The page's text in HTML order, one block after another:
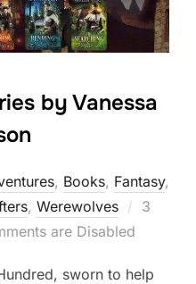
by Vanessa
, Books, Fantasy,
, Werewolves
Posted
3
are Disabled
sworn to help